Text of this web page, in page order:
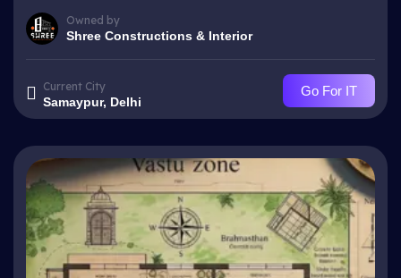
Owned by
Shree Constructions & Interior
Current City
Samaypur, Delhi
Go For IT